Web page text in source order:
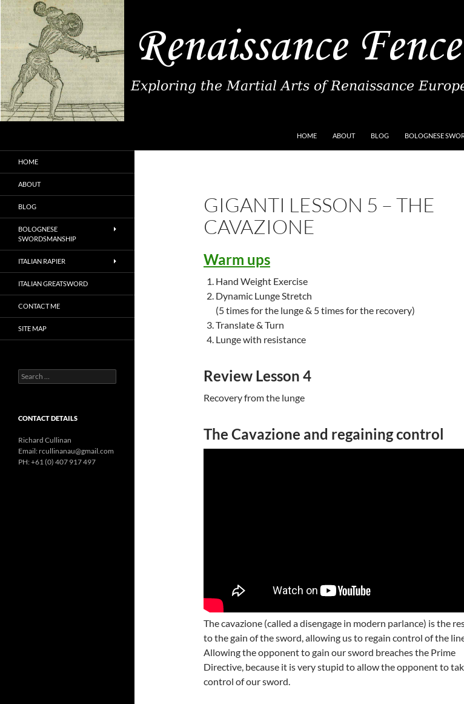
HOME
ABOUT BLOG BOLOGNESE
GIGANTI LESSON 5 – THE
CAVAZIONE
Warm ups
Hand Weight Exercise
Dynamic Lunge Stretch
(5 times for the lunge & 5 times for the recovery)
Translate & Turn
Lunge with resistance
Review Lesson 4
Recovery from the lunge
The Cavazione and regaining control
The cavazione (called a disengage in modern parlance) is the
to the gain of the sword, allowing us to regain control of the
Allowing the opponent to gain our sword breaches the Prime
Directive, because it is very stupid to allow the opponent to
control of our sword.
Renaissance Europe
HOME
ABOUT
BLOG
BOLOGNESE
SWORDSMANSHIP
ITALIAN RAPIER
ITALIAN GREATSWORD
CONTACT ME
SITE MAP
Search
for:
CONTACT DETAILS
Richard Cullinan
Email: rcullinanau@gmail.com
PH: +61 (0) 407 917 497